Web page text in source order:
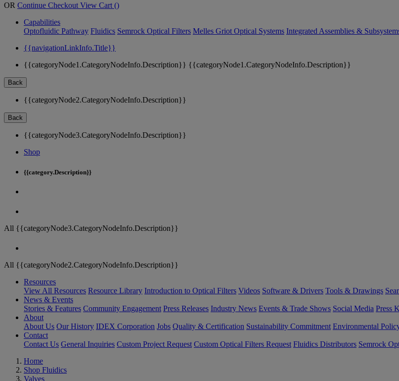
OR Continue Checkout View Cart ()
Capabilities
Optofluidic Pathway Fluidics Semrock Optical Filters Melles Griot Optical Systems Integrated Assemblies &
{{navigationLinkInfo.Title}}
{{categoryNode1.CategoryNodeInfo.Description}} {{categoryNode1.CategoryNodeInfo.Description}}
Back
{{categoryNode2.CategoryNodeInfo.Description}}
Back
{{categoryNode3.CategoryNodeInfo.Description}}
Shop
{{category.Description}}
All {{categoryNode3.CategoryNodeInfo.Description}}
All {{categoryNode2.CategoryNodeInfo.Description}}
Resources
View All Resources Resource Library Introduction to Optical Filters Videos Software & Drivers Tools & Drawings
News & Events
Stories & Features Community Engagement Press Releases Industry News Events & Trade Shows Social Media Press
About
About Us Our History IDEX Corporation Jobs Quality & Certification Sustainability Commitment Environmental
Contact
Contact Us General Inquiries Custom Project Request Custom Optical Filters Request Fluidics Distributors Semrock
Home
Shop Fluidics
Valves